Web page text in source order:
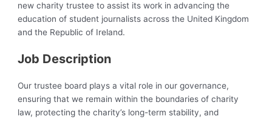
new charity trustee to assist its work in advancing the
education of student journalists across the United Kingdom
and the Republic of Ireland.
Job Description
Our trustee board plays a vital role in our governance,
ensuring that we remain within the boundaries of charity
law, protecting the charity’s long-term stability, and